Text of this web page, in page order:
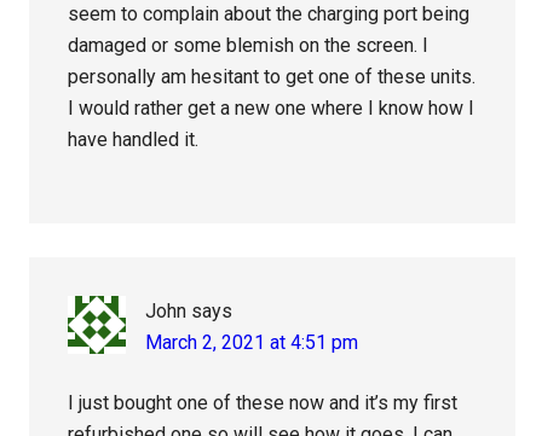
seem to complain about the charging port being
damaged or some blemish on the screen. I
personally am hesitant to get one of these units.
I would rather get a new one where I know how I
have handled it.
John says
March 2, 2021 at 4:51 pm
I just bought one of these now and it’s my first